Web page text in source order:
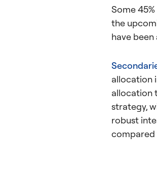
Some
the
have
allocation
allocation
strategy,
robust